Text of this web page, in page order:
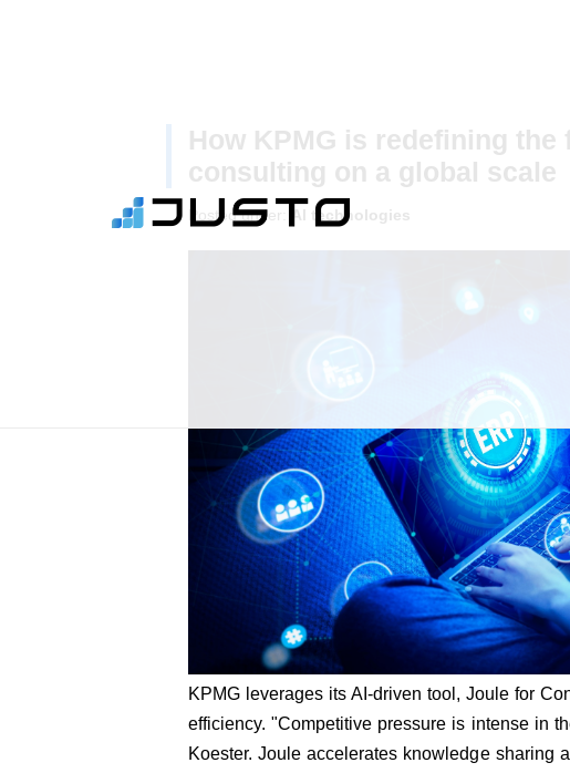
How KPMG is redefining the
consulting on a global scale
Posted under: AI technologies
KPMG leverages its AI-driven tool, Joule for
efficiency. "Competitive pressure is intense in
Koester. Joule accelerates knowledge sharing